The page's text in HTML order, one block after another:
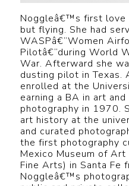
Noggleâ€™s first love
but flying. She had
WASPâ€”Women
Pilotâ€”during World
War. Afterward she
dusting pilot in Texas.
enrolled at the
earning a BA in art
photography in 1970.
art history at the
and curated
the first photography
Mexico Museum of
Fine Arts) in Santa Fe
Noggleâ€™s